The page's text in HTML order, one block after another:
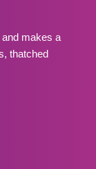
makes a
thatched